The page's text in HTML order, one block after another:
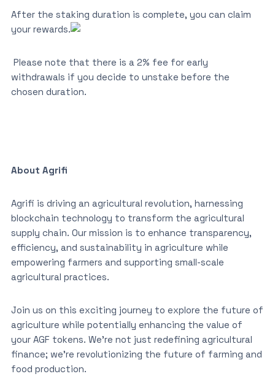
After the staking duration is complete, you can claim
your rewards.
Please note that there is a 2% fee for early
withdrawals if you decide to unstake before the
chosen duration.
About Agrifi
Agrifi is driving an agricultural revolution, harnessing
blockchain technology to transform the agricultural
supply chain. Our mission is to enhance transparency,
efficiency, and sustainability in agriculture while
empowering farmers and supporting small-scale
agricultural practices.
Join us on this exciting journey to explore the future of
agriculture while potentially enhancing the value of
your AGF tokens. We’re not just redefining agricultural
finance; we’re revolutionizing the future of farming and
food production.